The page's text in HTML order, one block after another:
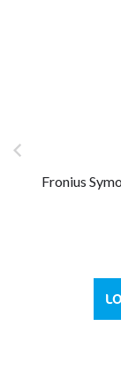
Fronius